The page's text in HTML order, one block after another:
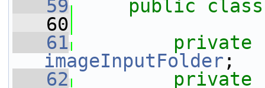
   59
public
   60
   61
private
imageInputFolder ;
   62
private